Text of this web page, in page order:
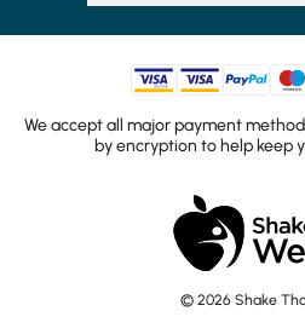
wouldn't want to
Generally, I go
flavours are good too. I
We accept all major payment
by encryption to help keep
© 2026 Shake